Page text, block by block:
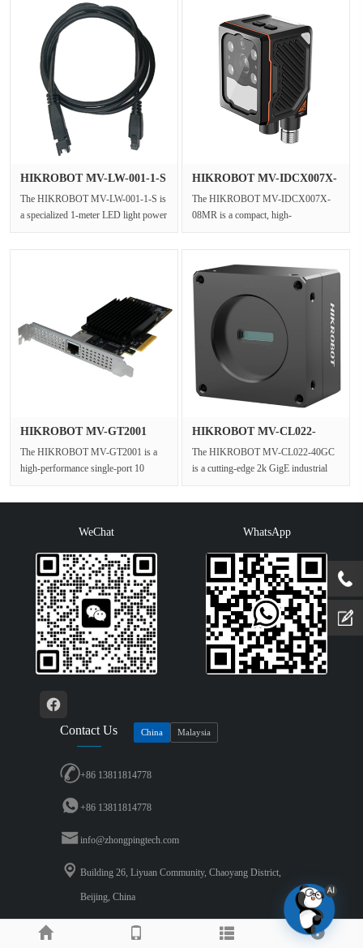
HIKROBOT MV-LW-001-1-S
The HIKROBOT MV-LW-001-1-S is
a specialized 1-meter LED light power
HIKROBOT MV-IDCX007X-
The HIKROBOT MV-IDCX007X-
08MR is a compact, high-
HIKROBOT MV-GT2001
The HIKROBOT MV-GT2001 is a
high-performance single-port 10
specifical···
HIKROBOT MV-CL022-
The HIKROBOT MV-CL022-40GC
is a cutting-edge 2k GigE industrial
WeChat WhatsApp
Contact Us China Malaysia
+86 13811814778
+86 13811814778
info@zhongpingtech.com
Building 26, Liyuan Community, Chaoyang District,
Beijing, China